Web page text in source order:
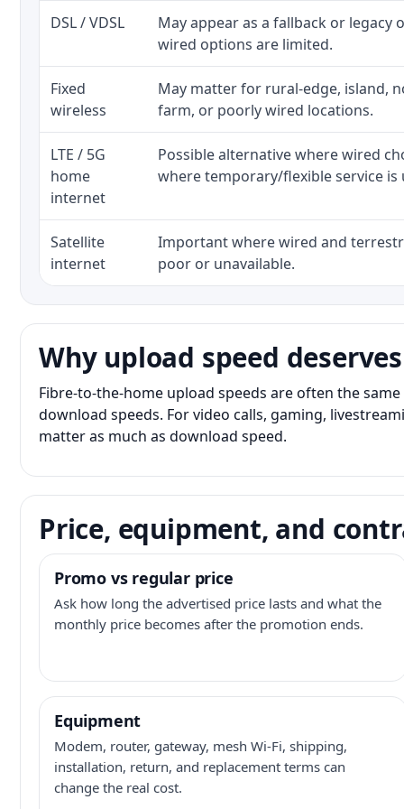
DSL / VDSL
May appear as a fallback or legacy
wired options are limited.
Fixed
wireless
May matter for rural-edge, island,
farm, or poorly wired locations.
LTE / 5G
home
internet
Possible alternative where wired
where temporary/flexible service is
Satellite
internet
Important where wired and
poor or unavailable.
Why upload speed
Fibre-to-the-home upload speeds are often the
download speeds. For video calls, gaming,
matter as much as download speed.
Price, equipment, and
Promo vs regular price
Ask how long the advertised price lasts and what the
monthly price becomes after the promotion ends.
Equipment
Modem, router, gateway, mesh Wi-Fi, shipping,
installation, return, and replacement terms can
change the real cost.